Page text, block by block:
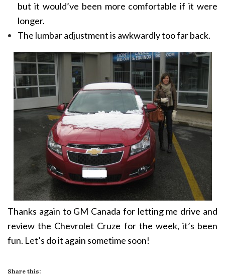
but it would’ve been more comfortable if it were
longer.
The lumbar adjustment is awkwardly too far back.
Thanks again to GM Canada for letting me drive and
review the Chevrolet Cruze for the week, it’s been
fun. Let’s do it again sometime soon!
Share this: